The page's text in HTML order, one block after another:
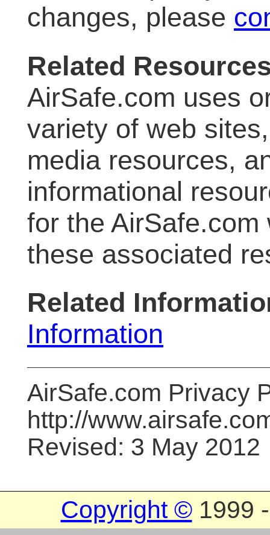
changes, please
Related
AirSafe.com uses
variety of web
media resources,
informational
for the
these associated
Related
Information
AirSafe.com Privacy
http://
Revised: 3 May 2012
Copyright ©1999